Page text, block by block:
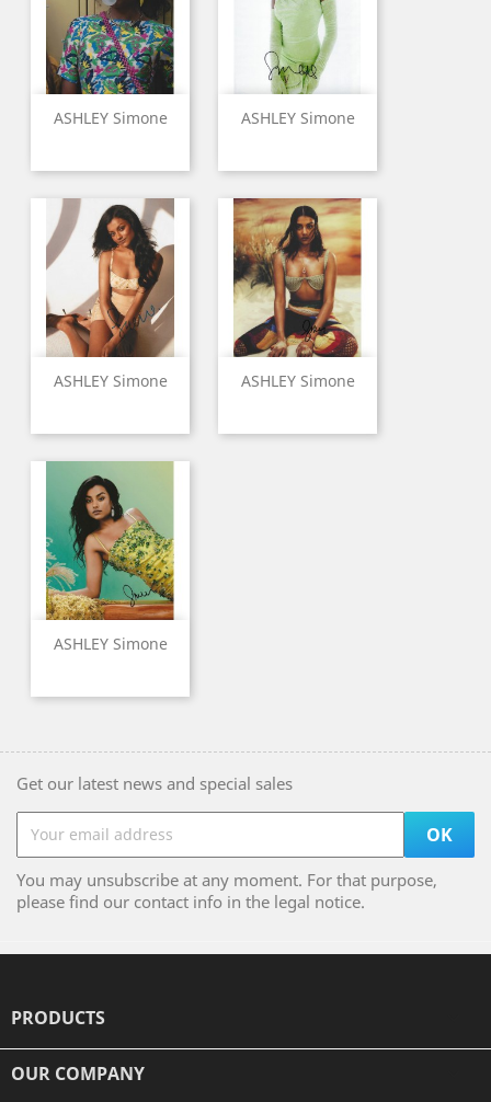
ASHLEY Simone ASHLEY Simone
ASHLEY Simone ASHLEY Simone
ASHLEY Simone
Get our latest news and special sales
You may unsubscribe at any moment. For that purpose,
please find our contact info in the legal notice.
PRODUCTS
OUR COMPANY